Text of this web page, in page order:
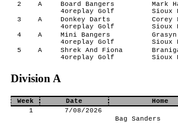
2
A
Board Bangers
4oreplay Golf
Mark
Sioux
3
A
Donkey Darts
4oreplay Golf
Corey
Sioux
4
A
Mini Bangers
4oreplay Golf
Sioux
5
A
Shrek And Fiona
4oreplay Golf
Sioux
Division A
Week Date Home
1
7/08/2026
Bag Sanders